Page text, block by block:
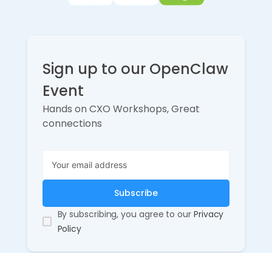
Sign up to our OpenClaw
Event
Hands on CXO Workshops, Great
connections
By subscribing, you agree to our Privacy
Policy